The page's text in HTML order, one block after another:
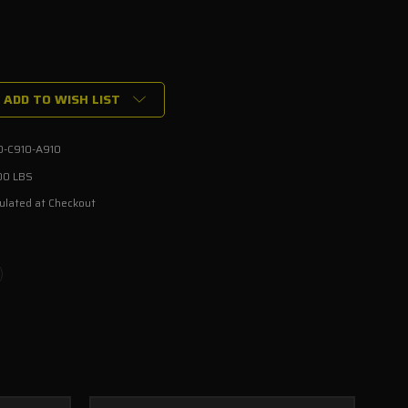
ADD TO WISH LIST
C910-A910
LBS
at Checkout